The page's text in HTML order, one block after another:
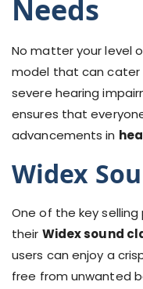
Needs
No matter your level
model that can cater
severe hearing
ensures that
advancements in
Widex
One of the key
their Widex sound
users can enjoy a
free from unwanted